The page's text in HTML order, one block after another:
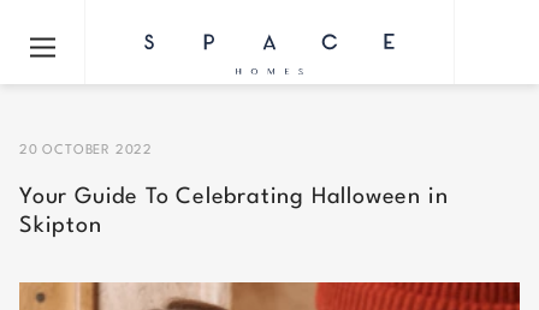
20 OCTOBER 2022
Your Guide To Celebrating Halloween in
Skipton